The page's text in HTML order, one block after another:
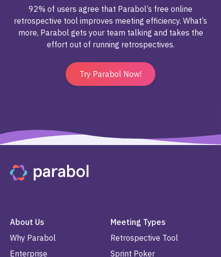
92% of users agree that Parabol’s free online
retrospective tool improves meeting efficiency. What’s
more, Parabol gets your team talking and takes the
effort out of running retrospectives.
Try Parabol Now!
About Us
Why Parabol
Enterprise
Meeting Types
Retrospective Tool
Sprint Poker